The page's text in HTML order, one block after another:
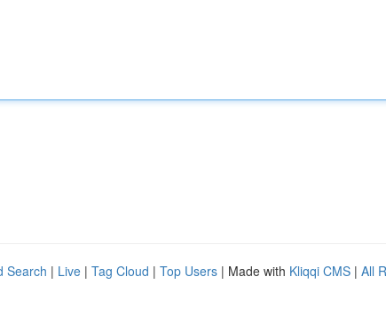
Search | Live | Tag Cloud | Top Users | Made with Kliqqi CMS | All